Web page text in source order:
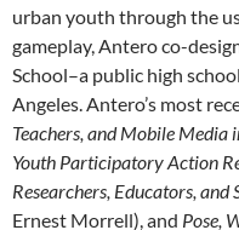
urban youth through the
gameplay,Anteroco-
School–a public high
Angeles.Antero’s most
Teachers, and Mobile Media
Youth Participatory Action
Researchers, Educators, and
Ernest Morrell), and Pose,